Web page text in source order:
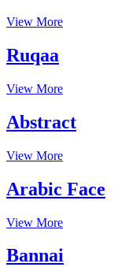
View More
Ruqaa
View More
Abstract
View More
Arabic Face
View More
Bannai